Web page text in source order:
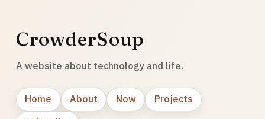
CrowderSoup
A website about technology and life.
Home About Now
Projects